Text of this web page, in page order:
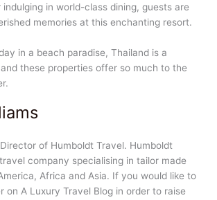
in world-class dining, guests are
memories at this enchanting resort.
in a beach paradise, Thailand is a
these properties offer so much to the
of Humboldt Travel. Humboldt
company specialising in tailor made
Africa and Asia. If you would like to
on A Luxury Travel Blog in order to raise